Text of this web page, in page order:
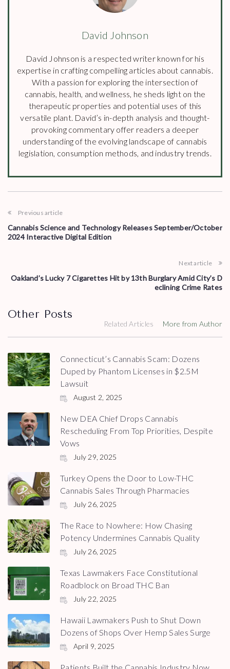
David Johnson
David Johnson is a respected writer known for his
expertise in crafting compelling articles about cannabis.
With a passion for exploring the intersection of
cannabis, health, and wellness, he sheds light on the
therapeutic properties and potential uses of this
versatile plant. David’s in-depth analysis and thought-
provoking commentary offer readers a deeper
understanding of the evolving landscape of cannabis
legislation, consumption methods, and industry trends.
Previous article
Cannabis Science and Technology Releases September/October
2024 Interactive Digital Edition
Next article
Oakland’s Lucky 7 Cigarettes Hit by 13th Burglary Amid City’s D
eclining Crime Rates
Other Posts
Related Articles More from Author
Connecticut’s Cannabis Scam: Dozens
Duped by Phantom Licenses in $2.5M
Lawsuit
August 2, 2025
New DEA Chief Drops Cannabis
Rescheduling From Top Priorities, Despite
Vows
July 29, 2025
Turkey Opens the Door to Low-THC
Cannabis Sales Through Pharmacies
July 26, 2025
The Race to Nowhere: How Chasing
Potency Undermines Cannabis Quality
July 26, 2025
Texas Lawmakers Face Constitutional
Roadblock on Broad THC Ban
July 22, 2025
Hawaii Lawmakers Push to Shut Down
Dozens of Shops Over Hemp Sales Surge
April 9, 2025